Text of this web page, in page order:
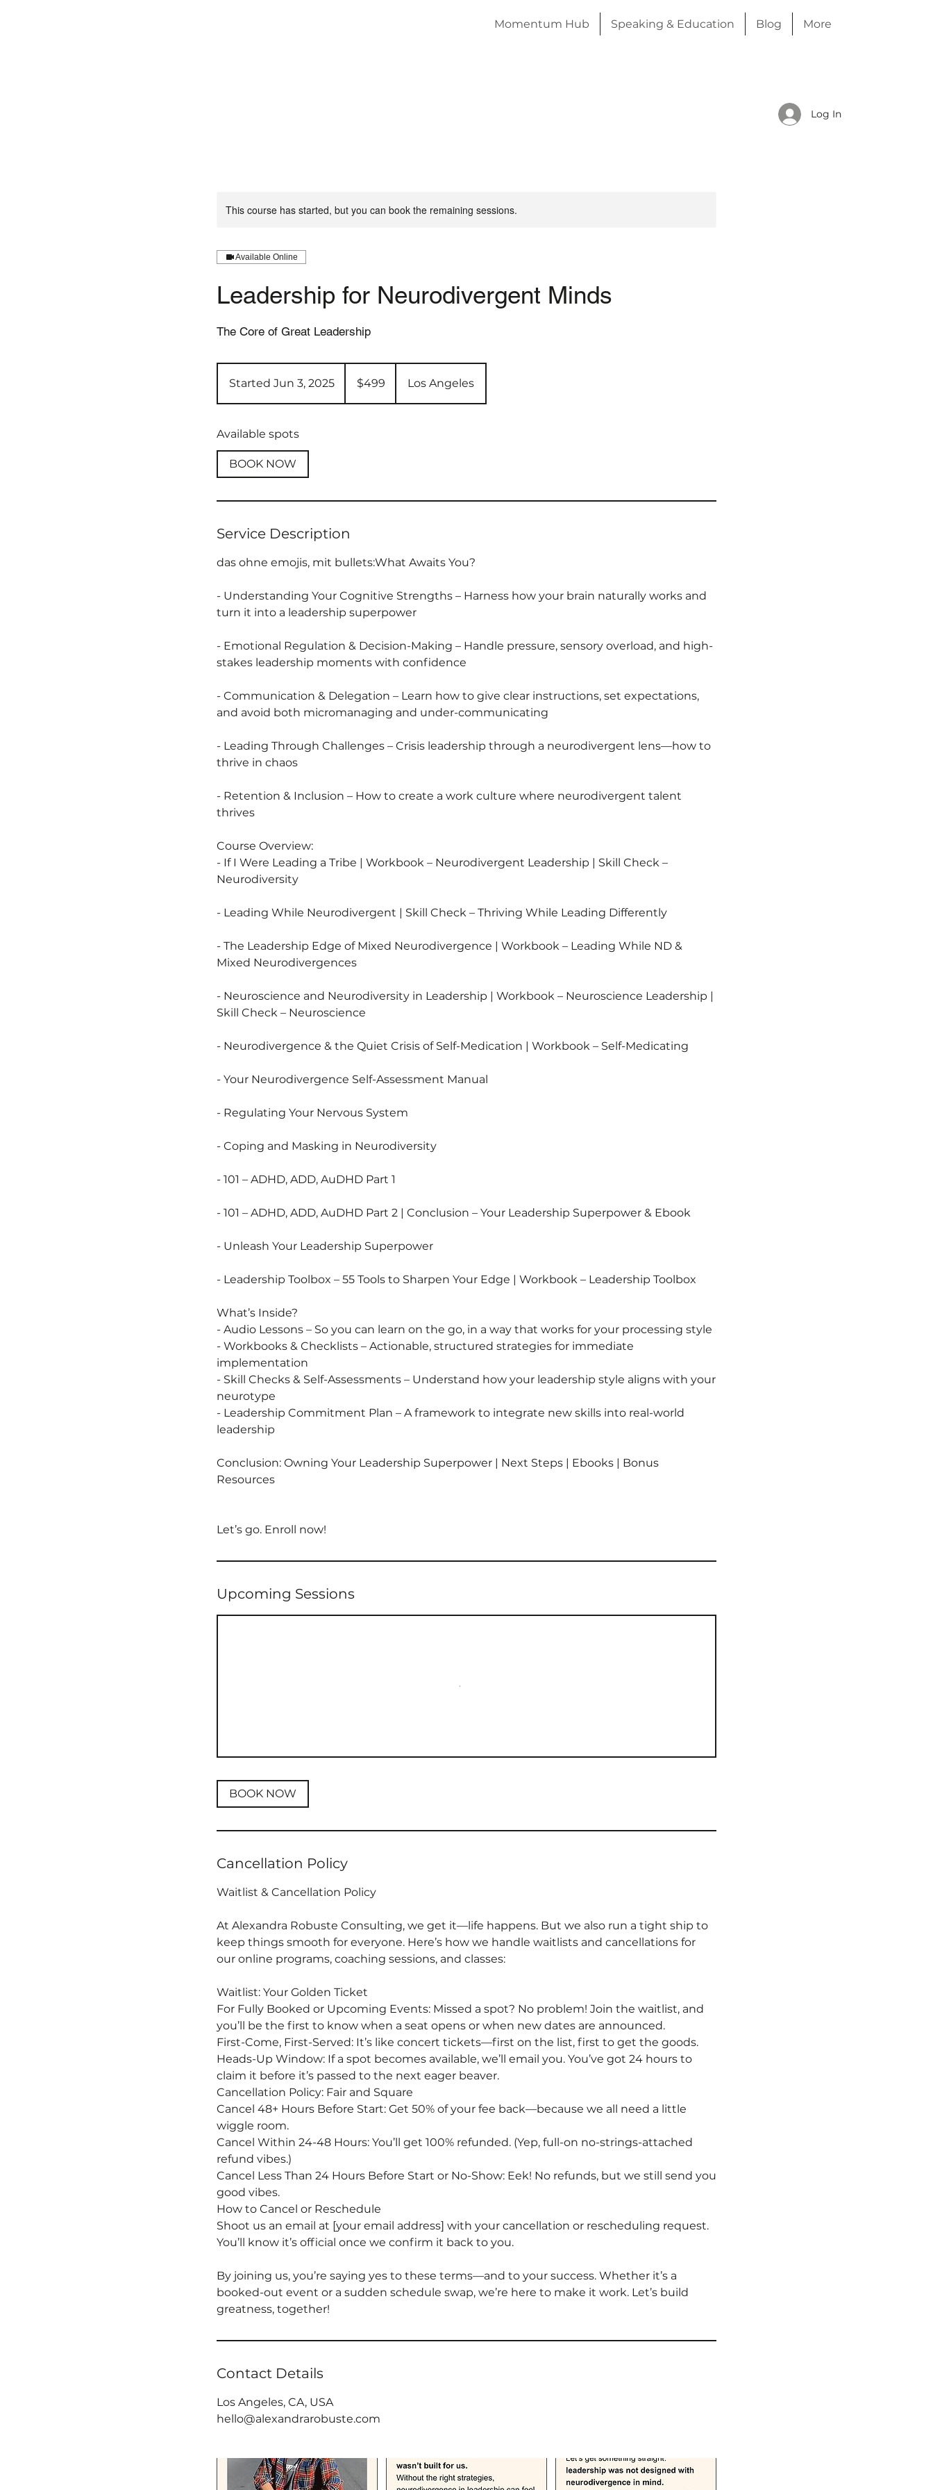
Momentum Hub Speaking & Education Blog More
Log In
This course has started, but you can book the remaining sessions.
Available Online
Leadership for Neurodivergent Minds
The Core of Great Leadership
Started Jun 3, 2025
t
J
n
,
0
2
dollars$499 Los Angeles
Available spots
BOOK NOW
Service Description
das ohne emojis, mit bullets:What Awaits You?
- Understanding Your Cognitive Strengths – Harness how your brain naturally works and
turn it into a leadership superpower
- Emotional Regulation & Decision-Making – Handle pressure, sensory overload, and high-
stakes leadership moments with confidence
- Communication & Delegation – Learn how to give clear instructions, set expectations,
and avoid both micromanaging and under-communicating
- Leading Through Challenges – Crisis leadership through a neurodivergent lens—how to
thrive in chaos
- Retention & Inclusion – How to create a work culture where neurodivergent talent
thrives
Course Overview:
- If I Were Leading a Tribe | Workbook – Neurodivergent Leadership | Skill Check –
Neurodiversity
- Leading While Neurodivergent | Skill Check – Thriving While Leading Differently
- The Leadership Edge of Mixed Neurodivergence | Workbook – Leading While ND &
Mixed Neurodivergences
- Neuroscience and Neurodiversity in Leadership | Workbook – Neuroscience Leadership |
Skill Check – Neuroscience
- Neurodivergence & the Quiet Crisis of Self-Medication | Workbook – Self-Medicating
- Your Neurodivergence Self-Assessment Manual
- Regulating Your Nervous System
- Coping and Masking in Neurodiversity
- 101 – ADHD, ADD, AuDHD Part 1
- 101 – ADHD, ADD, AuDHD Part 2 | Conclusion – Your Leadership Superpower & Ebook
- Unleash Your Leadership Superpower
- Leadership Toolbox – 55 Tools to Sharpen Your Edge | Workbook – Leadership Toolbox
What’s Inside?
- Audio Lessons – So you can learn on the go, in a way that works for your processing style
- Workbooks & Checklists – Actionable, structured strategies for immediate
implementation
- Skill Checks & Self-Assessments – Understand how your leadership style aligns with your
neurotype
- Leadership Commitment Plan – A framework to integrate new skills into real-world
leadership
Conclusion: Owning Your Leadership Superpower | Next Steps | Ebooks | Bonus
Resources
Let’s go. Enroll now!
Upcoming Sessions
BOOK NOW
Cancellation Policy
Waitlist & Cancellation Policy
At Alexandra Robuste Consulting, we get it—life happens. But we also run a tight ship to
keep things smooth for everyone. Here’s how we handle waitlists and cancellations for
our online programs, coaching sessions, and classes:
Waitlist: Your Golden Ticket
For Fully Booked or Upcoming Events: Missed a spot? No problem! Join the waitlist, and
you’ll be the first to know when a seat opens or when new dates are announced.
First-Come, First-Served: It’s like concert tickets—first on the list, first to get the goods.
Heads-Up Window: If a spot becomes available, we’ll email you. You’ve got 24 hours to
claim it before it’s passed to the next eager beaver.
Cancellation Policy: Fair and Square
Cancel 48+ Hours Before Start: Get 50% of your fee back—because we all need a little
wiggle room.
Cancel Within 24-48 Hours: You’ll get 100% refunded. (Yep, full-on no-strings-attached
refund vibes.)
Cancel Less Than 24 Hours Before Start or No-Show: Eek! No refunds, but we still send you
good vibes.
How to Cancel or Reschedule
Shoot us an email at [your email address] with your cancellation or rescheduling request.
You’ll know it’s official once we confirm it back to you.
By joining us, you’re saying yes to these terms—and to your success. Whether it’s a
booked-out event or a sudden schedule swap, we’re here to make it work. Let’s build
greatness, together!
Contact Details
Los Angeles, CA, USA
hello@alexandrarobuste.com